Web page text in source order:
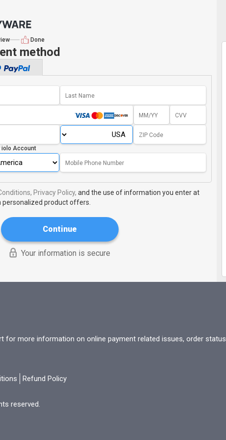
Done
method
iolo Account
Privacy Policy, and the use of information you enter at
product offers.
Continue
Your information is secure
for more information on online payment related issues, order status
Refund Policy
reserved.